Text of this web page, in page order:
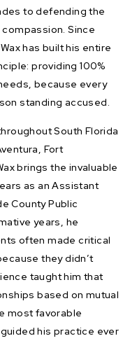
to defending the
Since
has built his entire
providing 100%
because every
standing accused.
South Florida
Fort
brings the invaluable
as an Assistant
County Public
years, he
often made critical
they didn’t
taught him that
based on mutual
most favorable
his practice ever